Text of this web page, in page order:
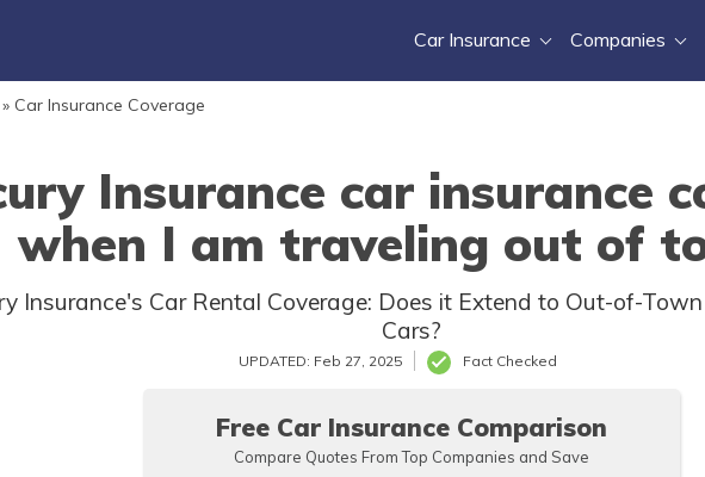
Car Insurance Companies
» Car Insurance Coverage
Insurance car insurance
when I am traveling out of
Insurance's Car Rental Coverage: Does it Extend to Out-of-
Cars?
UPDATED: Feb 27, 2025 Fact Checked
Free Car Insurance Comparison
Compare Quotes From Top Companies and Save